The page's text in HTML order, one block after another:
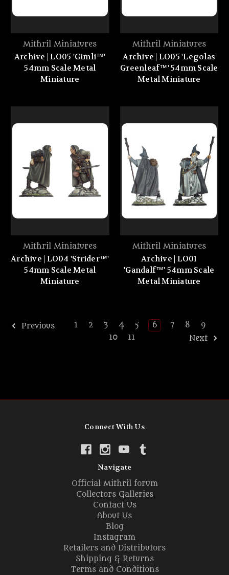
Mithril Miniatures
Archive | LO05 'Gimli™'
54mm Scale Metal
Miniature
Mithril Miniatures
Archive | LO05 'Legolas
Greenleaf™' 54mm Scale
Metal Miniature
Mithril Miniatures
Archive | LO04 'Strider™'
54mm Scale Metal
Miniature
Mithril Miniatures
Archive | LO01
'Gandalf™' 54mm Scale
Metal Miniature
Previous 1 2 3 4 5 6 7 8
9
10
11 Next
Connect With Us
Navigate
Official Mithril forum
Collectors Galleries
Contact Us
About Us
Blog
Instagram
Retailers and Distributors
Shipping & Returns
Terms and Conditions